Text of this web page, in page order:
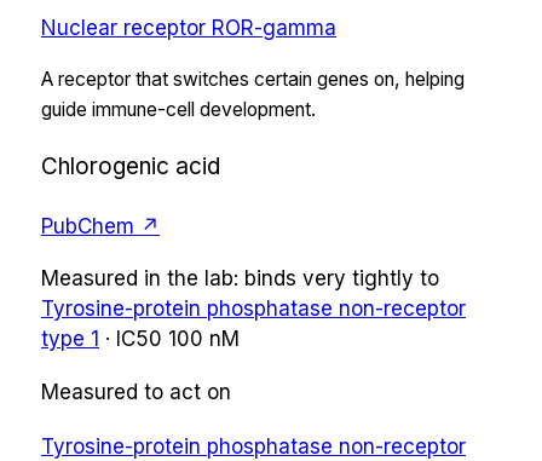
Nuclear receptor ROR-gamma
A receptor that switches certain genes on, helping
guide immune-cell development.
Chlorogenic acid
PubChem ↗
Measured in the lab: binds very tightly to
Tyrosine-protein phosphatase non-receptor
type 1 · IC50 100 nM
Measured to act on
Tyrosine-protein phosphatase non-receptor